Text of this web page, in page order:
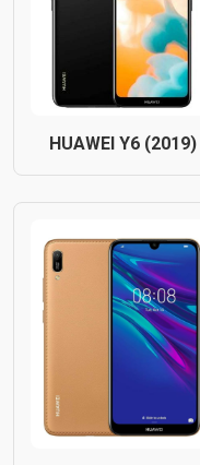
HUAWEI Y6 (2019)